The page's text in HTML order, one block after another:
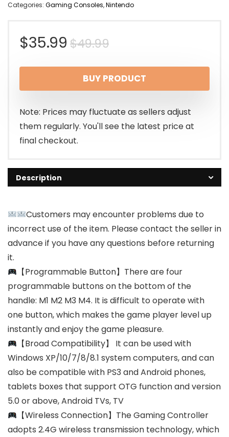
Categories: Gaming Consoles,Nintendo
$49.99Original
price
was:
$49.99.
$35.99
Current
price
is:
$35.99.
BUY PRODUCT
Note: Prices may fluctuate as sellers adjust
them regularly. You'll see the latest price at
final checkout.
Description
Customers may encounter problems due to
incorrect use of the item. Please contact the seller in
advance if you have any questions before returning
it.
【Programmable Button】There are four
programmable buttons on the bottom of the
handle: M1 M2 M3 M4. It is difficult to operate with
one button, which makes the game player level up
instantly and enjoy the game pleasure.
【Broad Compatibility】 It can be used with
Windows XP/10/7/8/8.1 system computers, and can
also be compatible with PS3 and Android phones,
tablets boxes that support OTG function and version
5.0 or above, Android TVs, TV
【Wireless Connection】The Gaming Controller
adopts 2.4G wireless transmission technology, which